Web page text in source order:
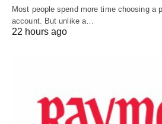
Most people spend more time choosing a
account. But unlike a…
22 hours ago